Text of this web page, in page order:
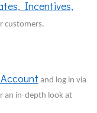
Incentives,
customers.
and log in via
an in-depth look at